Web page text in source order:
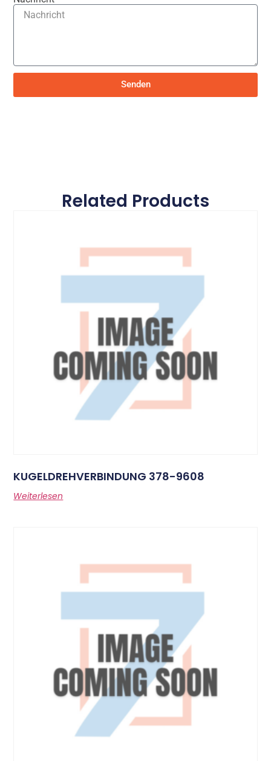
Senden
Related Products
KUGELDREHVERBINDUNG 378-9608
Weiterlesen